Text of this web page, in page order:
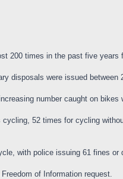
200 times in the past five
disposals were issued between
number caught on bikes
52 times for cycling
with police issuing 61 fines or
of Information request.